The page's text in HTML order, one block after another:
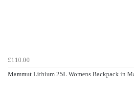
£110.00
Mammut Lithium 25L Womens Backpack in